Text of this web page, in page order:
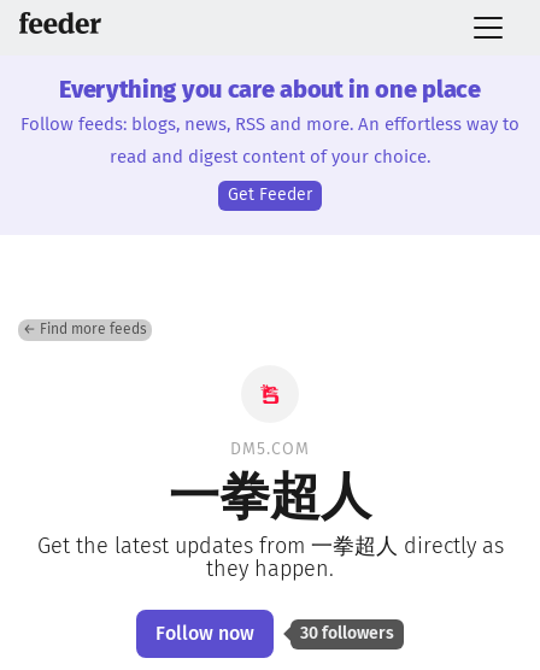
Everything you care about in one place
Follow feeds: blogs, news, RSS and more. An effortless way to
read and digest content of your choice.
Get Feeder
← Find more feeds
DM5.COM
一拳超人
Get the latest updates from 一拳超人 directly as
they happen.
Follow now 30 followers